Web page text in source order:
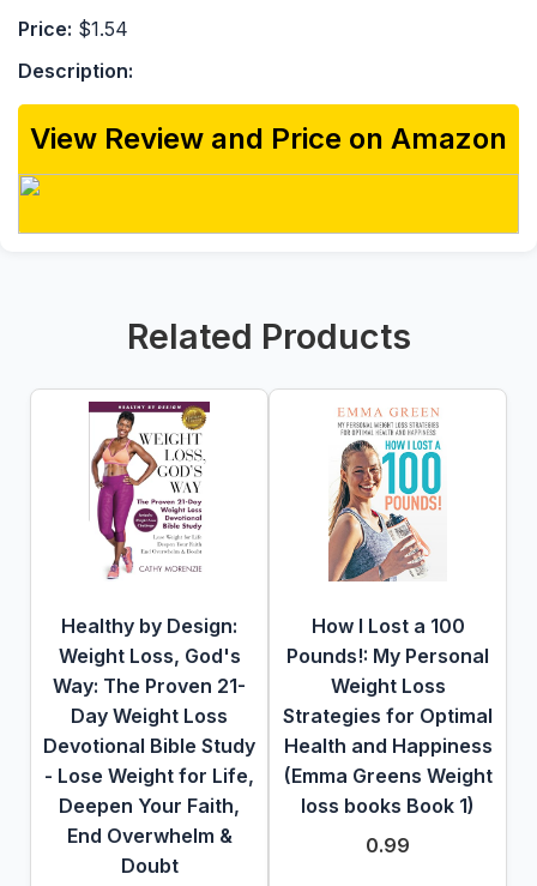
Price: $1.54
Description:
View Review and Price on Amazon
Related Products
Healthy by Design:
Weight Loss, God's
Way: The Proven 21-
Day Weight Loss
Devotional Bible Study
- Lose Weight for Life,
Deepen Your Faith,
End Overwhelm &
Doubt
How I Lost a 100
Pounds!: My Personal
Weight Loss
Strategies for Optimal
Health and Happiness
(Emma Greens Weight
loss books Book 1)
0.99